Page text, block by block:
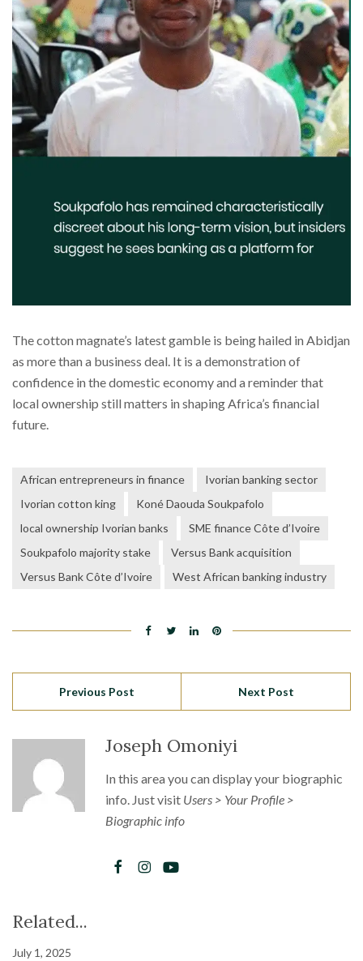
The cotton magnate’s latest gamble is being hailed in Abidjan
as more than a business deal. It is a demonstration of
confidence in the domestic economy and a reminder that
local ownership still matters in shaping Africa’s financial
future.
African entrepreneurs in finance
Ivorian banking sector
Ivorian cotton king
Koné Daouda Soukpafolo
local ownership Ivorian banks
SME finance Côte d’Ivoire
Soukpafolo majority stake
Versus Bank acquisition
Versus Bank Côte d’Ivoire
West African banking industry
Previous Post Next Post
Joseph Omoniyi
In this area you can display your biographic
info. Just visit Users > Your Profile >
Biographic info
Related...
July 1, 2025